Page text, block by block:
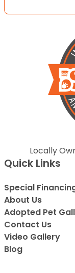
Locally
Quick Links
Special
About Us
Adopted Pet
Contact Us
Video Gallery
Blog